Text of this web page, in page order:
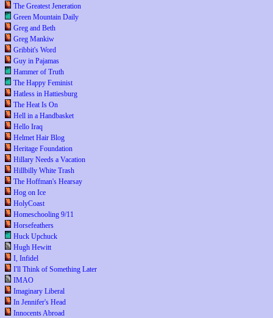
The Greatest Jeneration
Green Mountain Daily
Greg and Beth
Greg Mankiw
Gribbit's Word
Guy in Pajamas
Hammer of Truth
The Happy Feminist
Hatless in Hattiesburg
The Heat Is On
Hell in a Handbasket
Hello Iraq
Helmet Hair Blog
Heritage Foundation
Hillary Needs a Vacation
Hillbilly White Trash
The Hoffman's Hearsay
Hog on Ice
HolyCoast
Homeschooling 9/11
Horsefeathers
Huck Upchuck
Hugh Hewitt
I, Infidel
I'll Think of Something Later
IMAO
Imaginary Liberal
In Jennifer's Head
Innocents Abroad